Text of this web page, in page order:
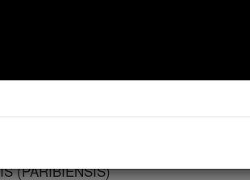
FREE
(PARIBIENSIS)